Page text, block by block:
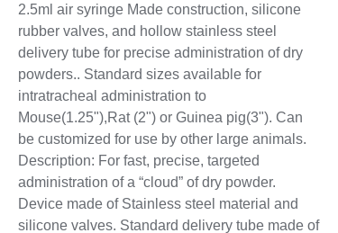
2.5ml air syringe Made construction, silicone
rubber valves, and hollow stainless steel
delivery tube for precise administration of dry
powders.. Standard sizes available for
intratracheal administration to
Mouse(1.25"),Rat (2") or Guinea pig(3"). Can
be customized for use by other large animals.
Description: For fast, precise, targeted
administration of a “cloud” of dry powder.
Device made of Stainless steel material and
silicone valves. Standard delivery tube made of